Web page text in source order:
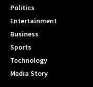
Politics
Entertainment
Business
Sports
Technology
Media Story